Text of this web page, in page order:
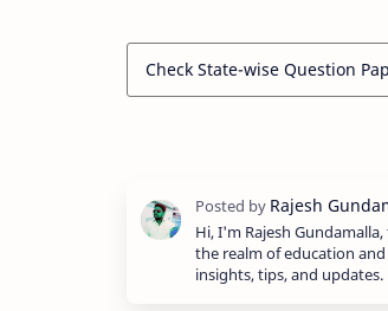
Check State-wise Question
Hi, I'm Rajesh
the realm of education
insights, tips, and